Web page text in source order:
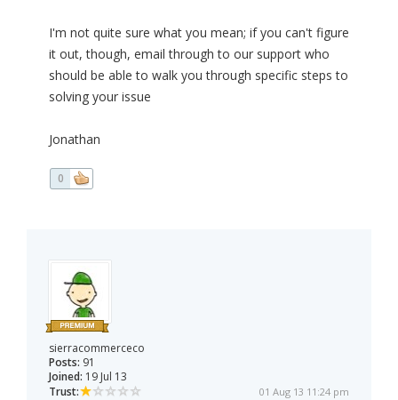
I'm not quite sure what you mean; if you can't figure
it out, though, email through to our support who
should be able to walk you through specific steps to
solving your issue
Jonathan
0
sierracommerceco
Posts: 91
Joined: 19 Jul 13
Trust:
01 Aug 13 11:24 pm